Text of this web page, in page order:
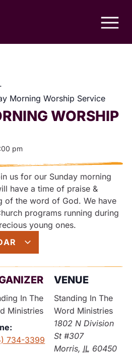
Morning Worship Service
WORSHIP
pm
us for our Sunday morning
have a time of praise &
of the word of God. We have
programs running during
young ones.
In The
Ministries
734-3399
VENUE
Standing In The
Word Ministries
1802 N Division
St #307
Morris, IL 60450